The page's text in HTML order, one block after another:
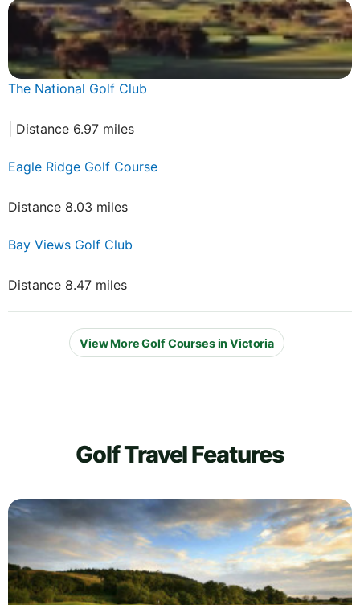
The National Golf Club
| Distance 6.97 miles
Eagle Ridge Golf Course
Distance 8.03 miles
Bay Views Golf Club
Distance 8.47 miles
View More Golf Courses in Victoria
Golf Travel Features